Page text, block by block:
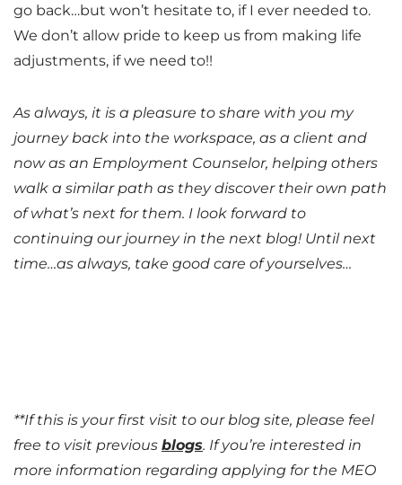
go back…but won’t hesitate to, if I ever needed to.
We don’t allow pride to keep us from making life
adjustments, if we need to!!
As always, it is a pleasure to share with you my
journey back into the workspace, as a client and
now as an Employment Counselor, helping others
walk a similar path as they discover their own path
of what’s next for them. I look forward to
continuing our journey in the next blog! Until next
time…as always, take good care of yourselves…
**If this is your first visit to our blog site, please feel
free to visit previous blogs. If you’re interested in
more information regarding applying for the MEO